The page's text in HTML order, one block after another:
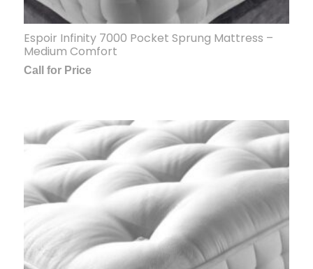
Espoir Infinity 7000 Pocket Sprung Mattress –
Medium Comfort
Call for Price